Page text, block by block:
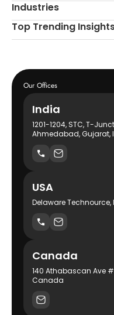
Industries
Top Trending
Our Offices
India
1201-1204, STC, T-
Ahmedabad, Gujarat,
USA
Delaware Technource,
Canada
140 Athabascan Ave
Canada